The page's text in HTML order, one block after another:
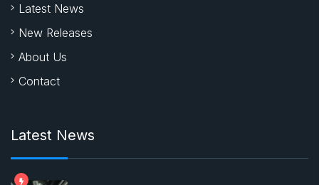
Latest News
New Releases
About Us
Contact
Latest News